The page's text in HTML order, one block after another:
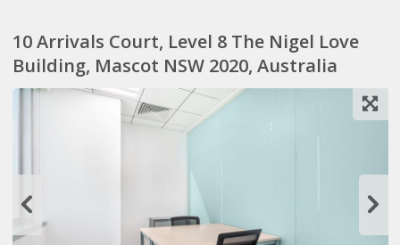
10 Arrivals Court, Level 8 The Nigel Love
Building, Mascot NSW 2020, Australia